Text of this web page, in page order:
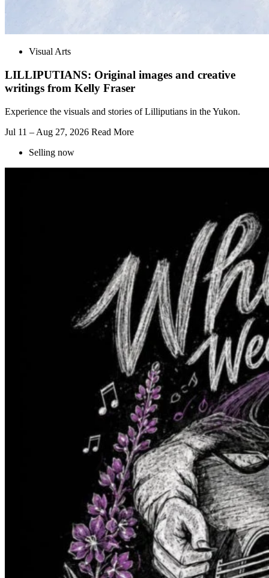
Visual Arts
LILLIPUTIANS: Original images and creative
writings from Kelly Fraser
Experience the visuals and stories of Lilliputians in the Yukon.
Jul 11 – Aug 27, 2026 Read More
Selling now